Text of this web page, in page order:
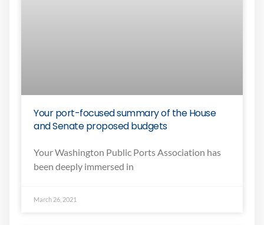
Your port-focused summary of the House
and Senate proposed budgets
Your Washington Public Ports Association has
been deeply immersed in
March 26, 2021